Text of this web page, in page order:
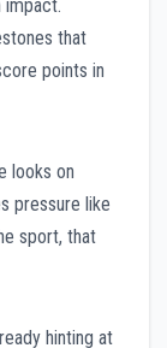
impact.
that
points in
looks on
pressure like
sport, that
hinting at